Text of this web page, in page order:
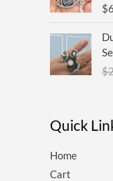
$
$
Quick
Home
Cart